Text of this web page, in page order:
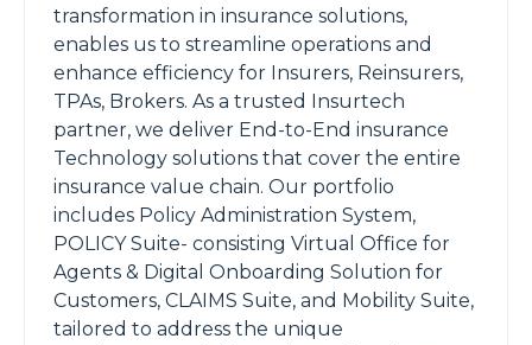
transformation in insurance solutions,
enables us to streamline operations and
enhance efficiency for Insurers, Reinsurers,
TPAs, Brokers. As a trusted Insurtech
partner, we deliver End-to-End insurance
Technology solutions that cover the entire
insurance value chain. Our portfolio
includes Policy Administration System,
POLICY Suite- consisting Virtual Office for
Agents & Digital Onboarding Solution for
Customers, CLAIMS Suite, and Mobility Suite,
tailored to address the unique